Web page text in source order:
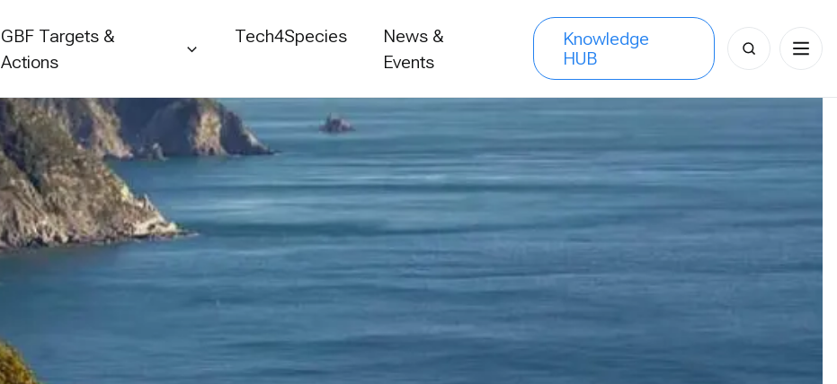
GBF Targets &
Actions
Tech4Species
News &
Events
Knowledge
HUB
Search
for: